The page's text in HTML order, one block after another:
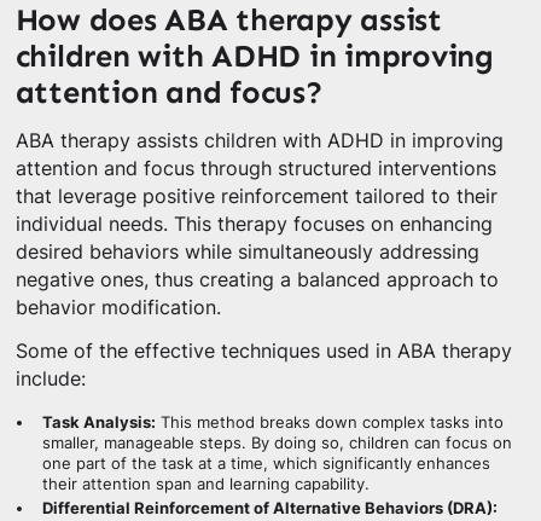
How does ABA therapy assist
children with ADHD in improving
attention and focus?
ABA therapy assists children with ADHD in improving
attention and focus through structured interventions
that leverage positive reinforcement tailored to their
individual needs. This therapy focuses on enhancing
desired behaviors while simultaneously addressing
negative ones, thus creating a balanced approach to
behavior modification.
Some of the effective techniques used in ABA therapy
include:
Task Analysis: This method breaks down complex tasks into
smaller, manageable steps. By doing so, children can focus on
one part of the task at a time, which significantly enhances
their attention span and learning capability.
Differential Reinforcement of Alternative Behaviors (DRA):